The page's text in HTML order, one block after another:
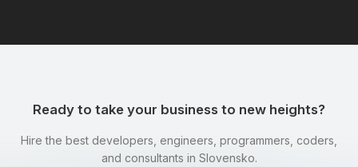
Ready to take your business to new heights?
Hire the best developers, engineers, programmers, coders,
and consultants in Slovensko.